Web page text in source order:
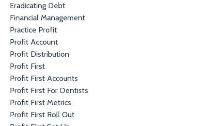
Eradicating Debt
Financial Management
Practice Profit
Profit Account
Profit Distribution
Profit First
Profit First Accounts
Profit First For Dentists
Profit First Metrics
Profit First Roll Out